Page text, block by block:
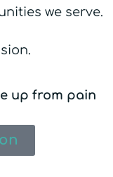
we serve.
up from pain